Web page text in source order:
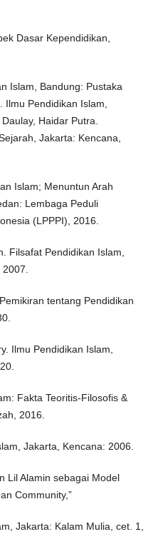
Dasar Kependidikan,
Islam, Bandung: Pustaka
Ilmu Pendidikan Islam,
Haidar Putra.
Jakarta: Kencana,
Islam; Menuntun Arah
Lembaga Peduli
(LPPPI), 2016.
Filsafat Pendidikan Islam,
2007.
tentang Pendidikan
Ilmu Pendidikan Islam,
Fakta Teoritis-Filosofis &
2016.
Jakarta, Kencana: 2006.
Lil Alamin sebagai Model
Community,”
Jakarta: Kalam Mulia, cet. 1,